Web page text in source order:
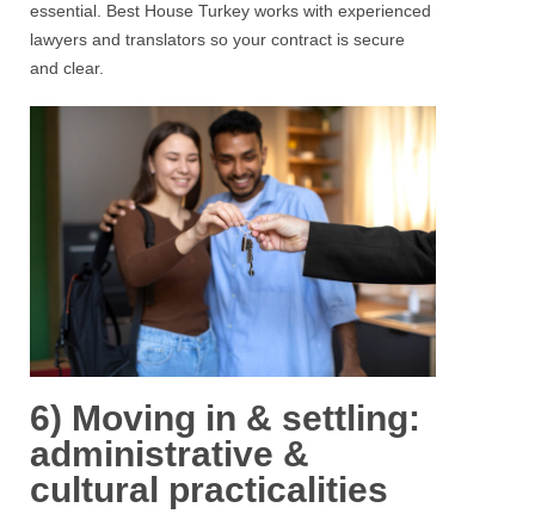
essential. Best House Turkey works with experienced
lawyers and translators so your contract is secure
and clear.
6) Moving in & settling:
administrative &
cultural practicalities